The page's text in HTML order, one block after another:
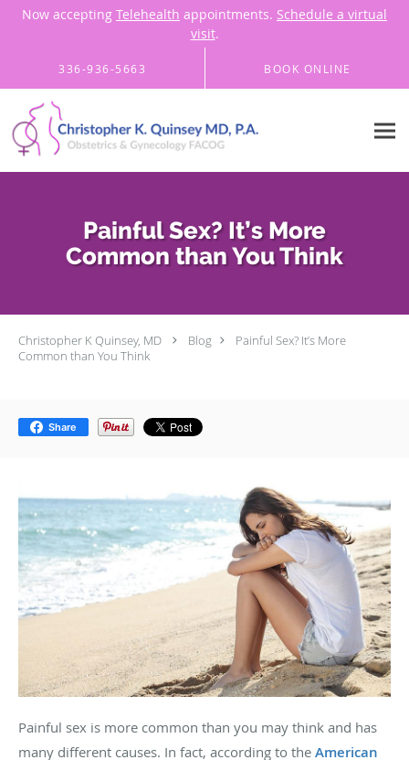
Now accepting Telehealth appointments. Schedule a virtual
visit.
336-936-5663 BOOK ONLINE
Painful Sex? It’s More
Common than You Think
Christopher K Quinsey, MD Blog
Painful Sex? It’s More
Common than You Think
Share
Painful sex is more common than you may think and has
many different causes. In fact, according to the American